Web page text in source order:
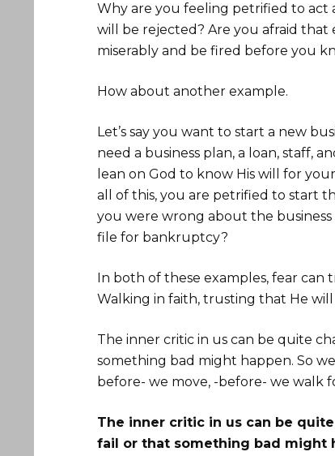
Why are you feeling petrified to act
will be rejected? Are you afraid
miserably and be fired before you
How about another example.
Let’s say you want to start a new
need a business plan, a loan, staff,
lean on God to know His will for
all of this, you are petrified to start
you were wrong about the
file for bankruptcy?
In both of these examples, fear
Walking in faith, trusting that He
The inner critic in us can be quite
something bad might happen. So
before- we move, -before- we walk
The inner critic in us can be
fail or that something bad might